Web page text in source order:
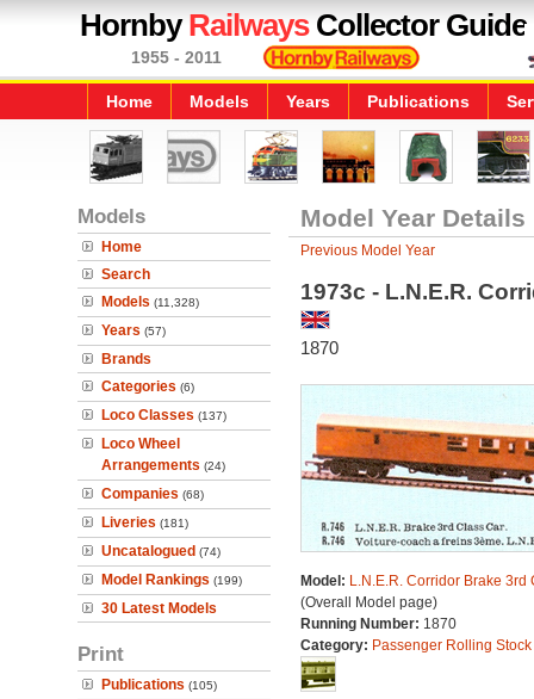
HornbyRailwaysCollector Guide
1955 - 2011
Home Models Years Publications
Models
Home
Search
Models (11,328)
Years (57)
Brands
Categories (6)
Loco Classes (137)
Loco Wheel
Arrangements (24)
Companies (68)
Liveries (181)
Uncatalogued (74)
Model Rankings (199)
30 Latest Models
Print
Publications (105)
Model Year Details
Previous Model Year
1973c - L.N.E.R.
1870
Model: L.N.E.R. Corridor Brake 3rd
(Overall Model page)
Running Number: 1870
Category: Passenger Rolling Stock